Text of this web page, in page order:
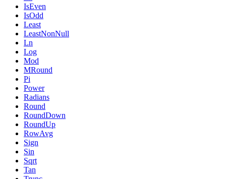
IsEven
IsOdd
Least
LeastNonNull
Ln
Log
Mod
MRound
Pi
Power
Radians
Round
RoundDown
RoundUp
RowAvg
Sign
Sin
Sqrt
Tan